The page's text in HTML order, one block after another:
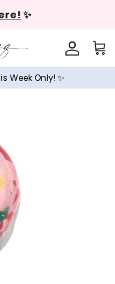
✨
Week Only! ✨